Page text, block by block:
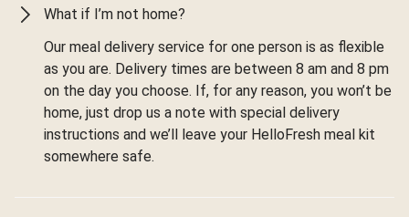
What if I’m not home?
Our meal delivery service for one person is as flexible
as you are. Delivery times are between 8 am and 8 pm
on the day you choose. If, for any reason, you won’t be
home, just drop us a note with special delivery
instructions and we’ll leave your HelloFresh meal kit
somewhere safe.